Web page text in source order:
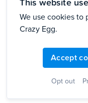
We use cookies to
Crazy Egg.
Accept
Opt out